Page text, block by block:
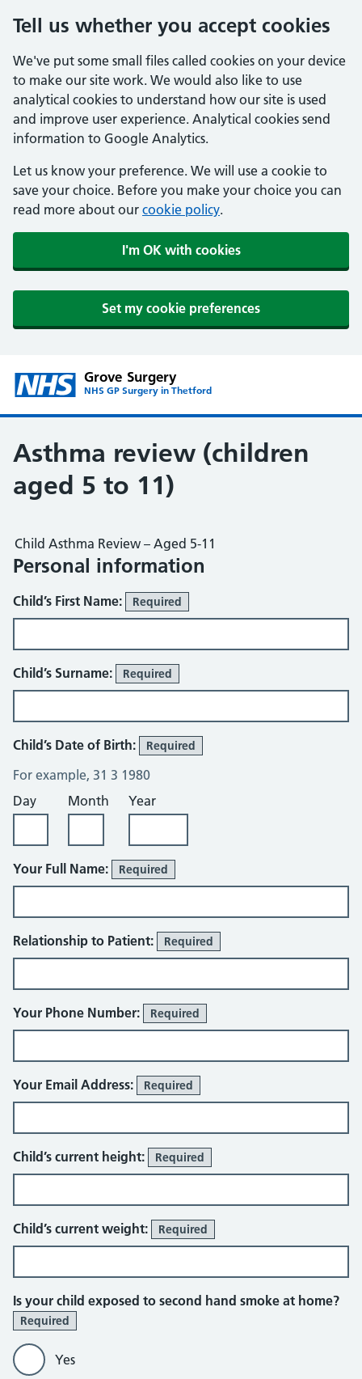
Tell us whether you accept cookies
We've put some small files called cookies on your device
to make our site work. We would also like to use
analytical cookies to understand how our site is used
and improve user experience. Analytical cookies send
information to Google Analytics.
Let us know your preference. We will use a cookie to
save your choice. Before you make your choice you can
read more about our cookie policy.
I'm OK with cookies
Set my cookie preferences
Grove Surgery
NHS GP Surgery in Thetford
Asthma review (children
aged 5 to 11)
Child Asthma Review – Aged 5-11
Personal information
Child’s First Name: Required
Child’s Surname: Required
Child’s Date of Birth: Required
For example, 31 3 1980
Day
Month Year
Your Full Name: Required
Relationship to Patient: Required
Your Phone Number: Required
Your Email Address: Required
About You
Child’s current height: Required
Child’s current weight: Required
Is your child exposed to second hand smoke at home?
Required
Yes